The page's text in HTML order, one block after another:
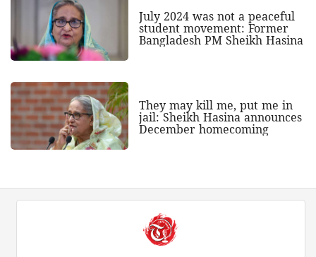
July 2024 was not a peaceful
student movement: Former
Bangladesh PM Sheikh Hasina
They may kill me, put me in
jail: Sheikh Hasina announces
December homecoming